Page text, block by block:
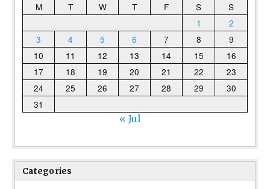
M
T W T F S
S
1
2
3
4 5 6 7 8
9
10
11 12 13 14 15
16
17
18 19 20 21 22
23
24
25 26 27 28 29
30
31
« Jul
Categories